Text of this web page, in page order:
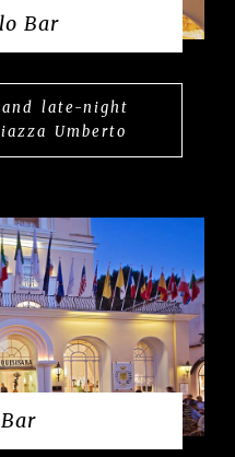
Bar
late-night
Umberto